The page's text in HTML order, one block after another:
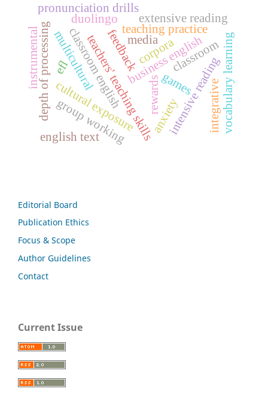
business english
teachers' teaching skills
cultural exposure
teaching practice
rewards
extensive reading
feedback
group working
pronunciation drills
media
classroom english games
intensive reading
english text
vocabulary learning
depth of processingmulticultural
integrative
instrumental efl
duolingo
classroom
corpora
anxiety
Editorial Board
Publication Ethics
Focus & Scope
Author Guidelines
Contact
Current Issue